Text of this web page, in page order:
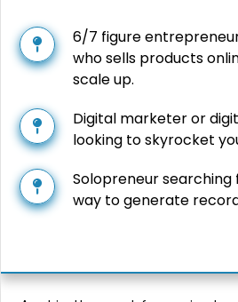
6/7 figure
who sells products
scale up.
Digital marketer or
looking to skyrocket
Solopreneur
way to generate